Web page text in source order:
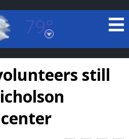
79°
Louisiana
still